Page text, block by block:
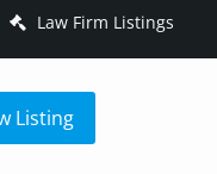
Law Firm Listings
Listing